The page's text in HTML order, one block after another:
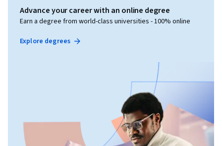
Advance your career with an online degree
Earn a degree from world-class universities - 100% online
Explore degrees